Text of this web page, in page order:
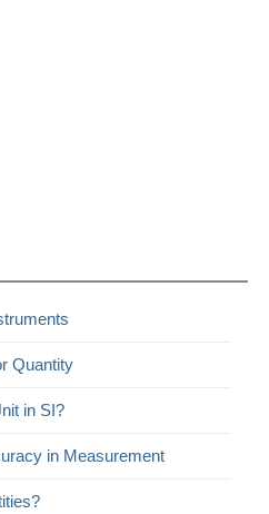
Quantity
in SI?
in Measurement